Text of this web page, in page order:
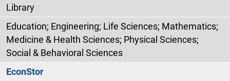
Library
Education; Engineering; Life Sciences; Mathematics;
Medicine & Health Sciences; Physical Sciences;
Social & Behavioral Sciences
EconStor